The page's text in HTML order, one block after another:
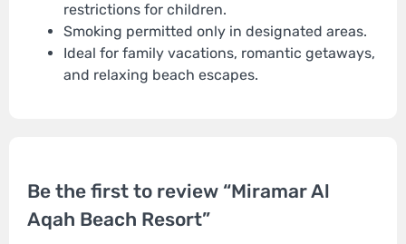
restrictions for children.
Smoking permitted only in designated areas.
Ideal for family vacations, romantic getaways,
and relaxing beach escapes.
Be the first to review “Miramar Al
Aqah Beach Resort”